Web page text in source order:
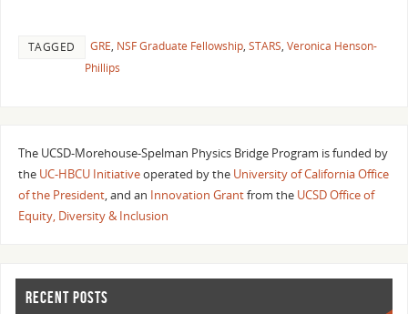
TAGGED GRE, NSF Graduate Fellowship, STARS, Veronica Henson-
Phillips
The UCSD-Morehouse-Spelman Physics Bridge Program is funded by
the UC-HBCU Initiativeoperated by the University of California Office
of the President, and an Innovation Grantfrom the UCSD Office of
Equity, Diversity & Inclusion
RECENT POSTS